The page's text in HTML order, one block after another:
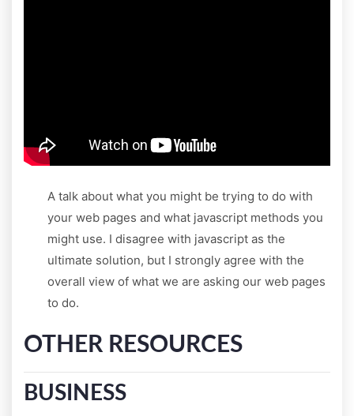
A talk about what you might be trying to do with
your web pages and what javascript methods you
might use. I disagree with javascript as the
ultimate solution, but I strongly agree with the
overall view of what we are asking our web pages
to do.
OTHER RESOURCES
BUSINESS